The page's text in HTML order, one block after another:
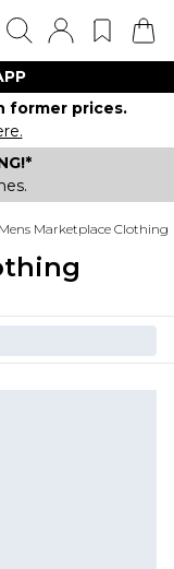
former prices.
Marketplace Clothing